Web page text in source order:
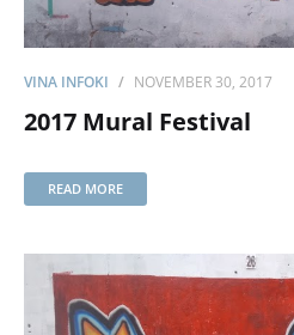
VINA INFOKI NOVEMBER 30, 2017
2017 Mural Festival
READ MORE